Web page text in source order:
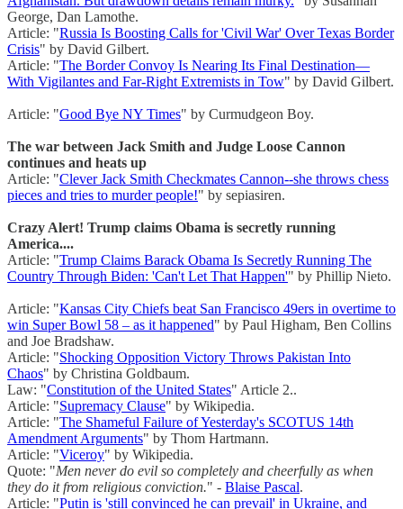
George, Dan Lamothe.
Article: "Russia Is Boosting Calls for 'Civil War' Over Texas Border
Crisis" by David Gilbert.
Article: "The Border Convoy Is Nearing Its Final Destination—
With Vigilantes and Far-Right Extremists in Tow" by David Gilbert.
Article: "Good Bye NY Times" by Curmudgeon Boy.
The war between Jack Smith and Judge Loose Cannon
continues and heats up
Article: "Clever Jack Smith Checkmates Cannon--she throws chess
pieces and tries to murder people!" by sepiasiren.
Crazy Alert! Trump claims Obama is secretly running
America....
Article: "Trump Claims Barack Obama Is Secretly Running The
Country Through Biden: 'Can't Let That Happen'" by Phillip Nieto.
Article: "Kansas City Chiefs beat San Francisco 49ers in overtime to
win Super Bowl 58 – as it happened" by Paul Higham, Ben Collins
and Joe Bradshaw.
Article: "Shocking Opposition Victory Throws Pakistan Into
Chaos" by Christina Goldbaum.
Law: "Constitution of the United States" Article 2..
Article: "Supremacy Clause" by Wikipedia.
Article: "The Shameful Failure of Yesterday's SCOTUS 14th
Amendment Arguments" by Thom Hartmann.
Article: "Viceroy" by Wikipedia.
Quote: "Men never do evil so completely and cheerfully as when
they do it from religious conviction." - Blaise Pascal.
Article: "Putin is 'still convinced he can prevail' in Ukraine, and